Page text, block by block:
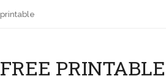
printable
FREE PRINTABLE